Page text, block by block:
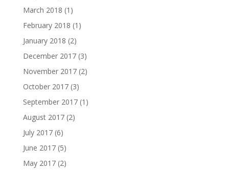
March 2018 (1)
February 2018 (1)
January 2018 (2)
December 2017(3)
November 2017(2)
October 2017(3)
September 2017(1)
August 2017(2)
July 2017(6)
June 2017(5)
May 2017(2)